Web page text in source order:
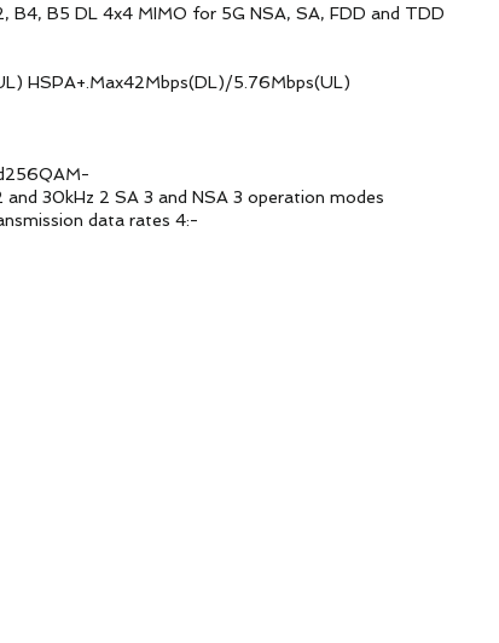
MIMO for 5G NSA, SA, FDD and TDD
5.76Mbps(UL)
SA 3 and NSA 3 operation modes
data rates 4:-